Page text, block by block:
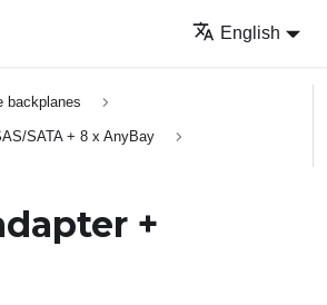
English
backplanes
SATA + 8 x AnyBay
+